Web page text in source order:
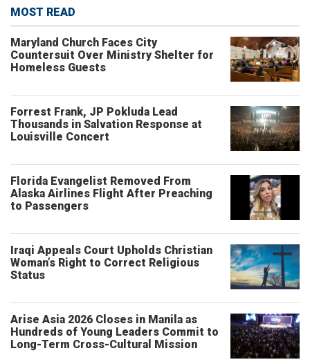
MOST READ
Maryland Church Faces City
Countersuit Over Ministry Shelter for
Homeless Guests
Forrest Frank, JP Pokluda Lead
Thousands in Salvation Response at
Louisville Concert
Florida Evangelist Removed From
Alaska Airlines Flight After Preaching
to Passengers
Iraqi Appeals Court Upholds Christian
Woman’s Right to Correct Religious
Status
Arise Asia 2026 Closes in Manila as
Hundreds of Young Leaders Commit to
Long-Term Cross-Cultural Mission